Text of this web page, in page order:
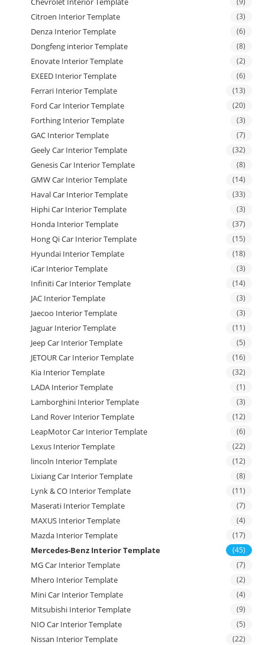
Citroen Interior Template (3)
Denza Interior Template (6)
Dongfeng interior Template (8)
Enovate Interior Template (2)
EXEED Interior Template (6)
Ferrari Interior Template (13)
Ford Car Interior Template (20)
Forthing Interior Template (3)
GAC Interior Template (7)
Geely Car Interior Template (32)
Genesis Car Interior Template (8)
GMW Car Interior Template (14)
Haval Car Interior Template (33)
Hiphi Car Interior Template (3)
Honda Interior Template (37)
Hong Qi Car Interior Template (15)
Hyundai Interior Template (18)
iCar Interior Template (3)
Infiniti Car Interior Template (14)
JAC Interior Template (3)
Jaecoo Interior Template (3)
Jaguar Interior Template (11)
Jeep Car Interior Template (5)
JETOUR Car Interior Template (16)
Kia Interior Template (32)
LADA Interior Template (1)
Lamborghini Interior Template (3)
Land Rover Interior Template (12)
LeapMotor Car Interior Template (6)
Lexus Interior Template (22)
lincoln Interior Template (12)
Lixiang Car Interior Template (8)
Lynk & CO Interior Template (11)
Maserati Interior Template (7)
MAXUS Interior Template (4)
Mazda Interior Template (17)
Mercedes-Benz Interior Template (45)
MG Car Interior Template (7)
Mhero Interior Template (2)
Mini Car Interior Template (4)
Mitsubishi Interior Template (9)
NIO Car Interior Template (5)
Nissan Interior Template (22)